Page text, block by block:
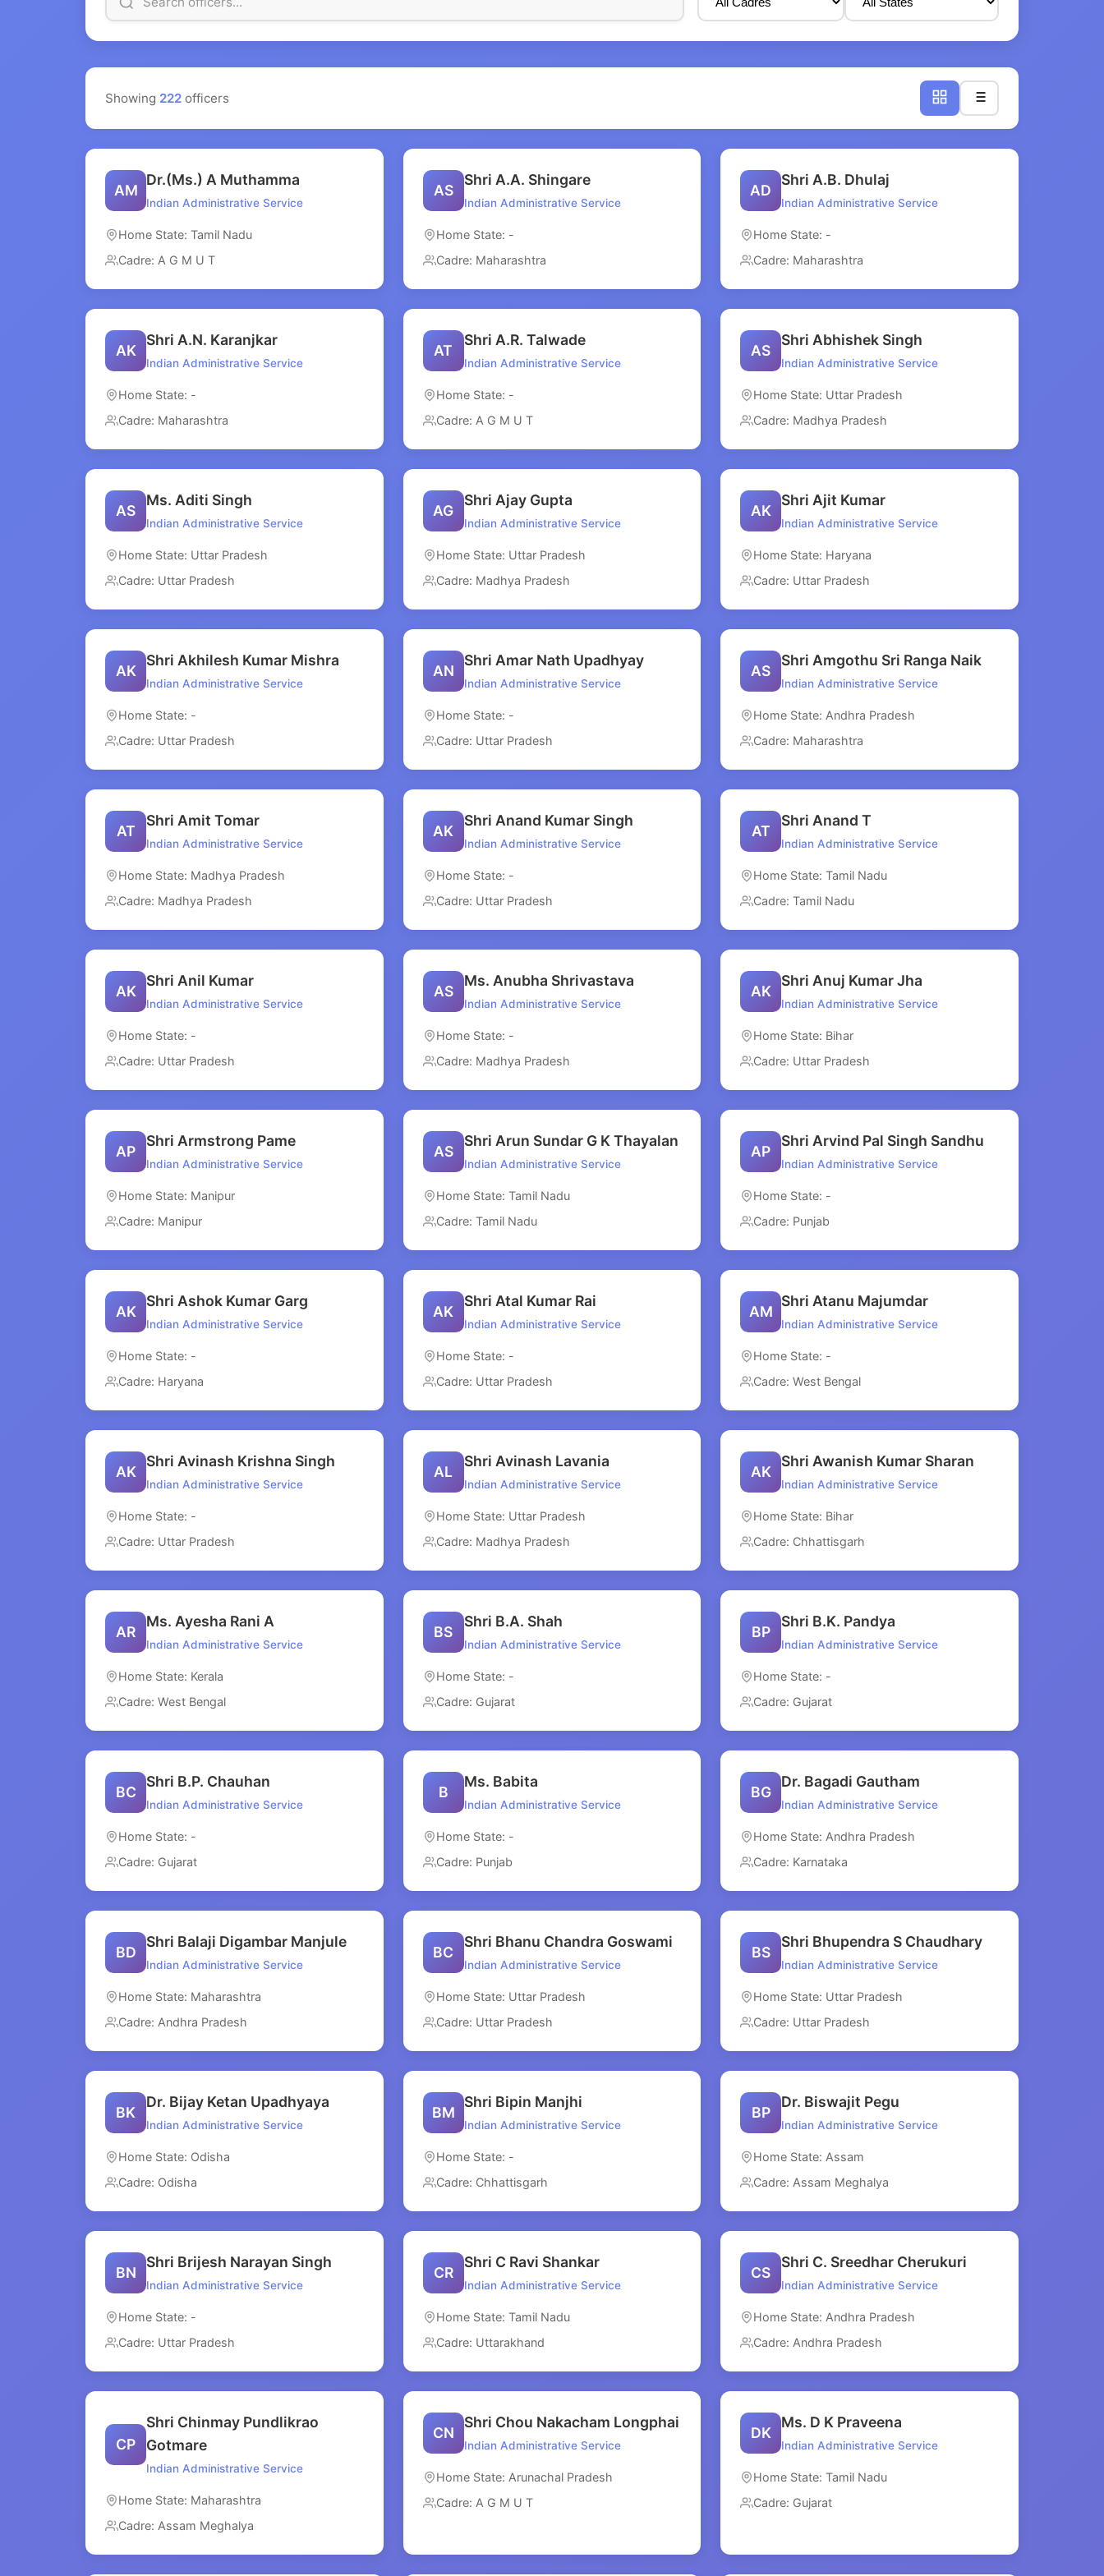
Showing 222 officers
AM
Dr.(Ms.) A Muthamma
Indian Administrative Service
Home State: Tamil Nadu
Cadre: A G M U T
AS
Shri A.A. Shingare
Indian Administrative Service
Home State: -
Cadre: Maharashtra
AD
Shri A.B. Dhulaj
Indian Administrative Service
Home State: -
Cadre: Maharashtra
AK
Shri A.N. Karanjkar
Indian Administrative Service
Home State: -
Cadre: Maharashtra
AT
Shri A.R. Talwade
Indian Administrative Service
Home State: -
Cadre: A G M U T
AS
Shri Abhishek Singh
Indian Administrative Service
Home State: Uttar Pradesh
Cadre: Madhya Pradesh
AS
Ms. Aditi Singh
Indian Administrative Service
Home State: Uttar Pradesh
Cadre: Uttar Pradesh
AG
Shri Ajay Gupta
Indian Administrative Service
Home State: Uttar Pradesh
Cadre: Madhya Pradesh
AK
Shri Ajit Kumar
Indian Administrative Service
Home State: Haryana
Cadre: Uttar Pradesh
AK
Shri Akhilesh Kumar Mishra
Indian Administrative Service
Home State: -
Cadre: Uttar Pradesh
AN
Shri Amar Nath Upadhyay
Indian Administrative Service
Home State: -
Cadre: Uttar Pradesh
AS
Shri Amgothu Sri Ranga Naik
Indian Administrative Service
Home State: Andhra Pradesh
Cadre: Maharashtra
AT
Shri Amit Tomar
Indian Administrative Service
Home State: Madhya Pradesh
Cadre: Madhya Pradesh
AK
Shri Anand Kumar Singh
Indian Administrative Service
Home State: -
Cadre: Uttar Pradesh
AT
Shri Anand T
Indian Administrative Service
Home State: Tamil Nadu
Cadre: Tamil Nadu
AK
Shri Anil Kumar
Indian Administrative Service
Home State: -
Cadre: Uttar Pradesh
AS
Ms. Anubha Shrivastava
Indian Administrative Service
Home State: -
Cadre: Madhya Pradesh
AK
Shri Anuj Kumar Jha
Indian Administrative Service
Home State: Bihar
Cadre: Uttar Pradesh
AP
Shri Armstrong Pame
Indian Administrative Service
Home State: Manipur
Cadre: Manipur
AS
Shri Arun Sundar G K Thayalan
Indian Administrative Service
Home State: Tamil Nadu
Cadre: Tamil Nadu
AP
Shri Arvind Pal Singh Sandhu
Indian Administrative Service
Home State: -
Cadre: Punjab
AK
Shri Ashok Kumar Garg
Indian Administrative Service
Home State: -
Cadre: Haryana
AK
Shri Atal Kumar Rai
Indian Administrative Service
Home State: -
Cadre: Uttar Pradesh
AM
Shri Atanu Majumdar
Indian Administrative Service
Home State: -
Cadre: West Bengal
AK
Shri Avinash Krishna Singh
Indian Administrative Service
Home State: -
Cadre: Uttar Pradesh
AL
Shri Avinash Lavania
Indian Administrative Service
Home State: Uttar Pradesh
Cadre: Madhya Pradesh
AK
Shri Awanish Kumar Sharan
Indian Administrative Service
Home State: Bihar
Cadre: Chhattisgarh
AR
Ms. Ayesha Rani A
Indian Administrative Service
Home State: Kerala
Cadre: West Bengal
BS
Shri B.A. Shah
Indian Administrative Service
Home State: -
Cadre: Gujarat
BP
Shri B.K. Pandya
Indian Administrative Service
Home State: -
Cadre: Gujarat
BC
Shri B.P. Chauhan
Indian Administrative Service
Home State: -
Cadre: Gujarat
B
Ms. Babita
Indian Administrative Service
Home State: -
Cadre: Punjab
BG
Dr. Bagadi Gautham
Indian Administrative Service
Home State: Andhra Pradesh
Cadre: Karnataka
BD
Shri Balaji Digambar Manjule
Indian Administrative Service
Home State: Maharashtra
Cadre: Andhra Pradesh
BC
Shri Bhanu Chandra Goswami
Indian Administrative Service
Home State: Uttar Pradesh
Cadre: Uttar Pradesh
BS
Shri Bhupendra S Chaudhary
Indian Administrative Service
Home State: Uttar Pradesh
Cadre: Uttar Pradesh
BK
Dr. Bijay Ketan Upadhyaya
Indian Administrative Service
Home State: Odisha
Cadre: Odisha
BM
Shri Bipin Manjhi
Indian Administrative Service
Home State: -
Cadre: Chhattisgarh
BP
Dr. Biswajit Pegu
Indian Administrative Service
Home State: Assam
Cadre: Assam Meghalya
BN
Shri Brijesh Narayan Singh
Indian Administrative Service
Home State: -
Cadre: Uttar Pradesh
CR
Shri C Ravi Shankar
Indian Administrative Service
Home State: Tamil Nadu
Cadre: Uttarakhand
CS
Shri C. Sreedhar Cherukuri
Indian Administrative Service
Home State: Andhra Pradesh
Cadre: Andhra Pradesh
CP
Shri Chinmay Pundlikrao
Gotmare
Indian Administrative Service
Home State: Maharashtra
Cadre: Assam Meghalya
CN
Shri Chou Nakacham Longphai
Indian Administrative Service
Home State: Arunachal Pradesh
Cadre: A G M U T
DK
Ms. D K Praveena
Indian Administrative Service
Home State: Tamil Nadu
Cadre: Gujarat